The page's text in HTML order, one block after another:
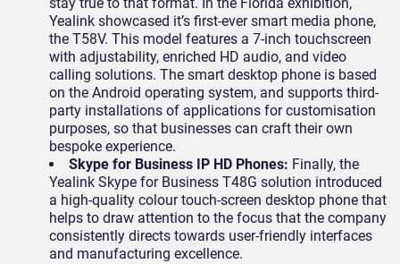
Yealink showcased it’s first-ever smart media phone,
the T58V. This model features a 7-inch touchscreen
with adjustability, enriched HD audio, and video
calling solutions. The smart desktop phone is based
on the Android operating system, and supports third-
party installations of applications for customisation
purposes, so that businesses can craft their own
bespoke experience.
Skype for Business IP HD Phones: Finally, the
Yealink Skype for Business T48G solution introduced
a high-quality colour touch-screen desktop phone that
helps to draw attention to the focus that the company
consistently directs towards user-friendly interfaces
and manufacturing excellence.